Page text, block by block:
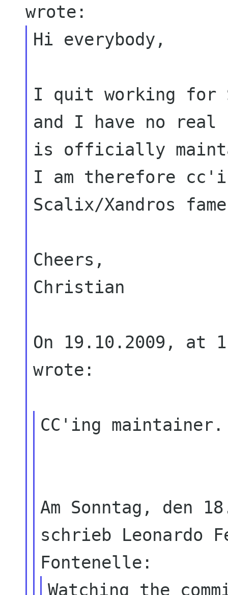
Hi everybody,
I quit working for
and I have no
is officially
I am therefore
Scalix/Xandros
Cheers,
Christian
On 19.10.2009, at
wrote:
CC'ing maintainer.
Am Sonntag, den
schrieb Leonardo
Watching the